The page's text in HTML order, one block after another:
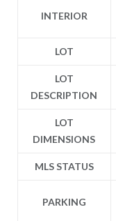
INTERIOR
LOT
LOT
DESCRIPTION
LOT
DIMENSIONS
MLS STATUS
PARKING